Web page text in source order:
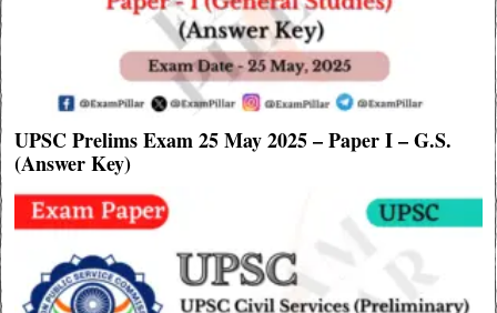
UPSC Prelims Exam 25 May 2025 – Paper I – G.S.
(Answer Key)